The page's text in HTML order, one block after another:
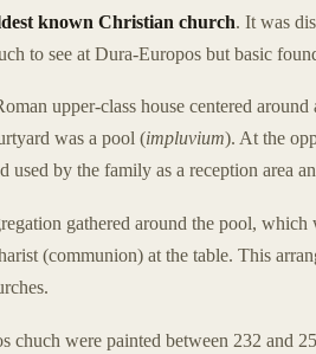
known Christian church. It was
to see at Dura-Europos but basic
upper-class house centered
was a pool (impluvium). At the
used by the family as a reception area
gathered around the pool,
(communion) at the table. This
chuch were painted between 232 and